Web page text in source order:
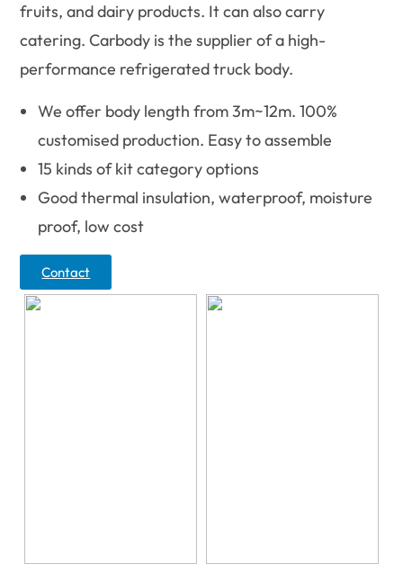
fruits, and dairy products. It can also carry
catering. Carbody is the supplier of a high-
performance refrigerated truck body.
We offer body length from 3m~12m. 100%
customised production. Easy to assemble
15 kinds of kit category options
Good thermal insulation, waterproof, moisture
proof, low cost
Contact